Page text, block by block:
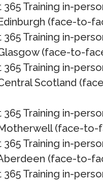
Training in-
(face-to-
Training in-
(face-to-
Training in-
Scotland
Training in-
(face-to-
Training in-
(face-to-
Training in-